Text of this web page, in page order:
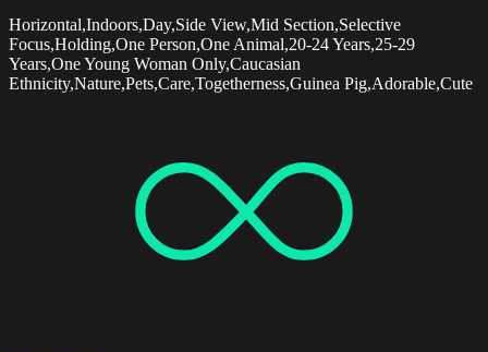
Horizontal,Indoors,Day,Side View,Mid Section,Selective
Focus,Holding,One Person,One Animal,20-24 Years,25-29
Years,One Young Woman Only,Caucasian
Ethnicity,Nature,Pets,Care,Togetherness,Guinea Pig,Adorable,Cute